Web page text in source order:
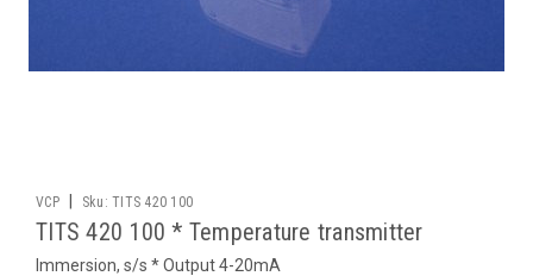
VCP Sku: TITS 420 100
TITS 420 100 * Temperature transmitter
Immersion, s/s * Output 4-20mA